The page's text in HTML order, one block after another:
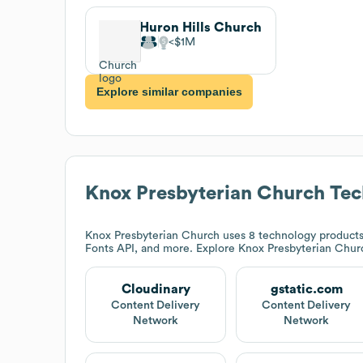
Huron Hills Church
$1M
Explore similar companies
Knox Presbyterian Church
Knox Presbyterian Church uses 8 technology
Fonts API, and more. Explore Knox Presbyterian
Cloudinary
Content Delivery
Network
gstatic.com
Content Delivery
Network